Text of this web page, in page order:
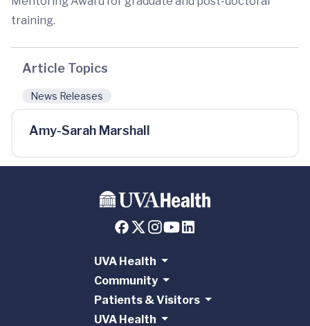
training.
Article Topics
News Releases
Amy-Sarah Marshall
UVA Health
Community
Patients & Visitors
UVA Health